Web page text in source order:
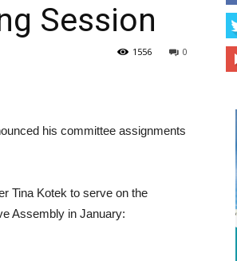
Session
0
1556
his committee assignments
Tina Kotek to serve on the
Assembly in January: